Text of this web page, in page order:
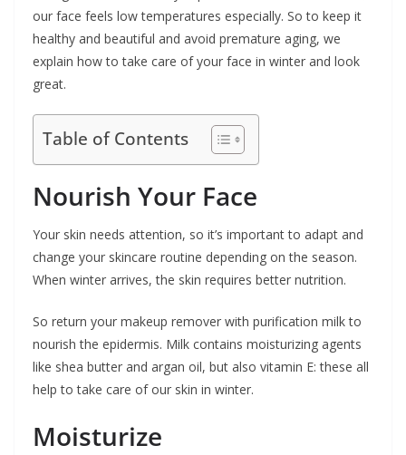
our face feels low temperatures especially. So to keep it
healthy and beautiful and avoid premature aging, we
explain how to take care of your face in winter and look
great.
Table of Contents
Nourish Your Face
Your skin needs attention, so it’s important to adapt and
change your skincare routine depending on the season.
When winter arrives, the skin requires better nutrition.
So return your makeup remover with purification milk to
nourish the epidermis. Milk contains moisturizing agents
like shea butter and argan oil, but also vitamin E: these all
help to take care of our skin in winter.
Moisturize